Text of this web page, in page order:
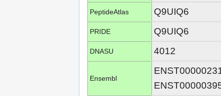
PeptideAtlas Q9UIQ6
PRIDE Q9UIQ6
DNASU 4012
Ensembl